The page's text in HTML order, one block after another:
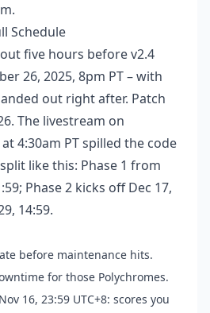
Schedule
five hours before v2.4
26, 2025, 8pm PT – with
out right after. Patch
The livestream on
4:30am PT spilled the code
like this: Phase 1 from
Phase 2 kicks off Dec 17,
14:59.
before maintenance hits.
for those Polychromes.
16, 23:59 UTC+8: scores you